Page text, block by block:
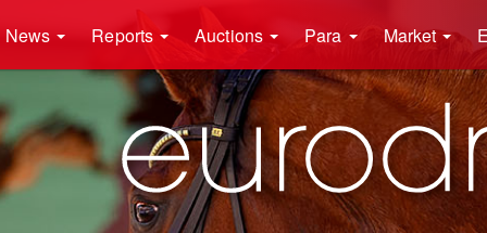
News Reports Auctions Para Market